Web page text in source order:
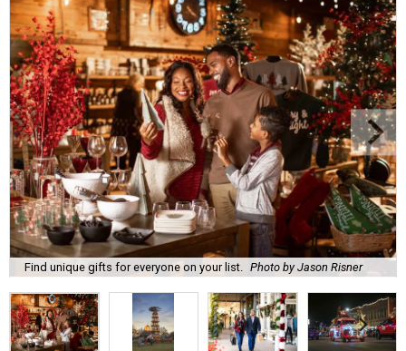
Find unique gifts for everyone on your list. Photo by Jason Risner